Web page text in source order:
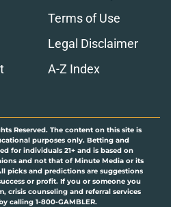
Terms of Use
Legal Disclaimer
A-Z Index
Reserved. The content on this site is
purposes only. Betting and
for individuals 21+ and is based on
and not that of Minute Media or its
picks and predictions are suggestions
or profit. If you or someone you
crisis counseling and referral services
calling 1-800-GAMBLER.